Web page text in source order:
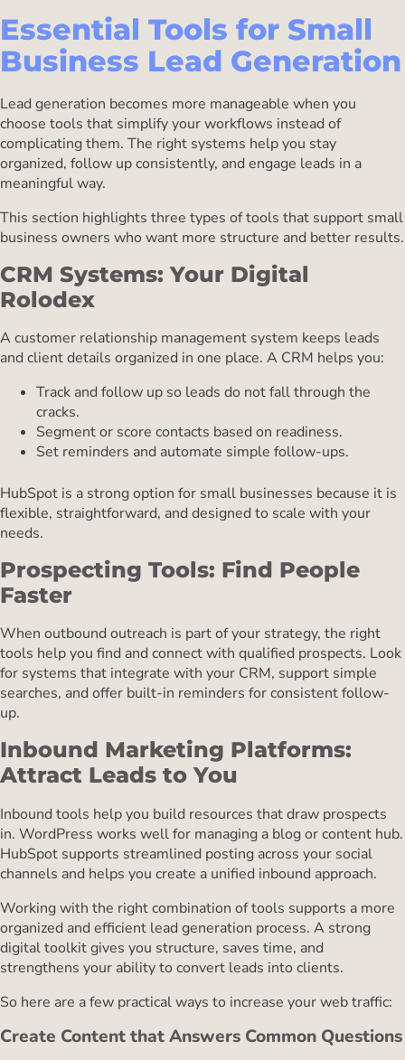
Essential Tools for Small
Business Lead Generation
Lead generation becomes more manageable when you
choose tools that simplify your workflows instead of
complicating them. The right systems help you stay
organized, follow up consistently, and engage leads in a
meaningful way.
This section highlights three types of tools that support small
business owners who want more structure and better results.
CRM Systems: Your Digital
Rolodex
A customer relationship management system keeps leads
and client details organized in one place. A CRM helps you:
Track and follow up so leads do not fall through the
cracks.
Segment or score contacts based on readiness.
Set reminders and automate simple follow-ups.
HubSpot is a strong option for small businesses because it is
flexible, straightforward, and designed to scale with your
needs.
Prospecting Tools: Find People
Faster
When outbound outreach is part of your strategy, the right
tools help you find and connect with qualified prospects. Look
for systems that integrate with your CRM, support simple
searches, and offer built-in reminders for consistent follow-
up.
Inbound Marketing Platforms:
Attract Leads to You
Inbound tools help you build resources that draw prospects
in. WordPress works well for managing a blog or content hub.
HubSpot supports streamlined posting across your social
channels and helps you create a unified inbound approach.
Working with the right combination of tools supports a more
organized and efficient lead generation process. A strong
digital toolkit gives you structure, saves time, and
strengthens your ability to convert leads into clients.
So here are a few practical ways to increase your web traffic:
Create Content that Answers Common Questions